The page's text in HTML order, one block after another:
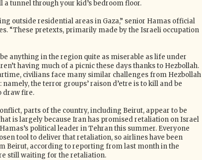
tunnel through your kid’s bedroom floor.
outside residential areas in Gaza,” senior Hamas official
“These pretexts, primarily made by the Israeli occupation
anything in the region quite as miserable as life under
having much of a picnic these days thanks to Hezbollah.
civilians face many similar challenges from Hezbollah
the terror groups’ raison d’etre is to kill and be
draw fire.
parts of the country, including Beirut, appear to be
is largely because Iran has promised retaliation on Israel
political leader in Tehran this summer. Everyone
tool to deliver that retaliation, so airlines have been
Beirut, according to reporting from last month in the
still waiting for the retaliation.